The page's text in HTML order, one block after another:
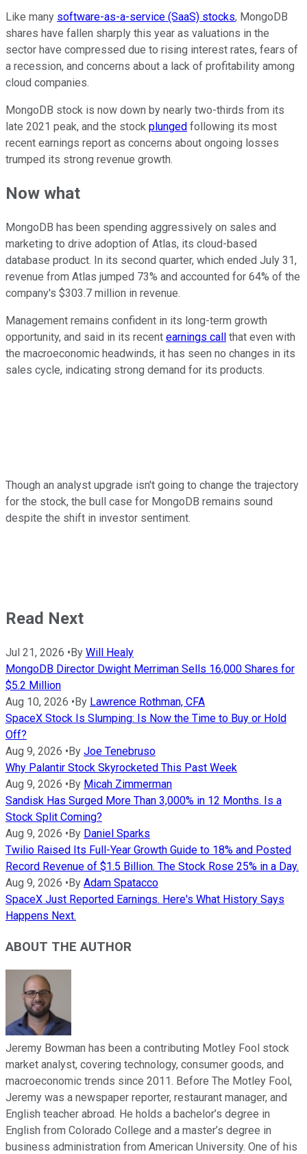
Like many software-as-a-service (SaaS) stocks, MongoDB
shares have fallen sharply this year as valuations in the
sector have compressed due to rising interest rates, fears of
a recession, and concerns about a lack of profitability among
cloud companies.
MongoDB stock is now down by nearly two-thirds from its
late 2021 peak, and the stock plunged following its most
recent earnings report as concerns about ongoing losses
trumped its strong revenue growth.
Now what
MongoDB has been spending aggressively on sales and
marketing to drive adoption of Atlas, its cloud-based
database product. In its second quarter, which ended July 31,
revenue from Atlas jumped 73% and accounted for 64% of the
company's $303.7 million in revenue.
Management remains confident in its long-term growth
opportunity, and said in its recent earnings call
that even with
the macroeconomic headwinds, it has seen no changes in its
sales cycle, indicating strong demand for its products.
Though an analyst upgrade isn't going to change the trajectory
for the stock, the bull case for MongoDB remains sound
despite the shift in investor sentiment.
Read Next
Jul 21, 2026 • By Will Healy
MongoDB Director Dwight Merriman Sells 16,000 Shares for
$5.2 Million
Aug 10, 2026 • By Lawrence Rothman, CFA
SpaceX Stock Is Slumping: Is Now the Time to Buy or Hold
Off?
Aug 9, 2026 • By Joe Tenebruso
Why Palantir Stock Skyrocketed This Past Week
Aug 9, 2026 • By Micah Zimmerman
Sandisk Has Surged More Than 3,000% in 12 Months. Is a
Stock Split Coming?
Aug 9, 2026 • By Daniel Sparks
Twilio Raised Its Full-Year Growth Guide to 18% and Posted
Record Revenue of $1.5 Billion. The Stock Rose 25% in a Day.
Aug 9, 2026 • By Adam Spatacco
SpaceX Just Reported Earnings. Here's What History Says
Happens Next.
ABOUT THE AUTHOR
Jeremy Bowman has been a contributing Motley Fool stock
market analyst, covering technology, consumer goods, and
macroeconomic trends since 2011. Before The Motley Fool,
Jeremy was a newspaper reporter, restaurant manager, and
English teacher abroad. He holds a bachelor’s degree in
English from Colorado College and a master’s degree in
business administration from American University. One of his